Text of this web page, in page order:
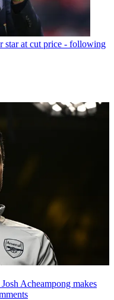
star at cut price - following
Acheampong makes